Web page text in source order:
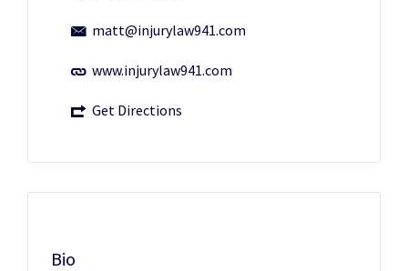
matt@injurylaw941.com
www.injurylaw941.com
Get Directions
Bio